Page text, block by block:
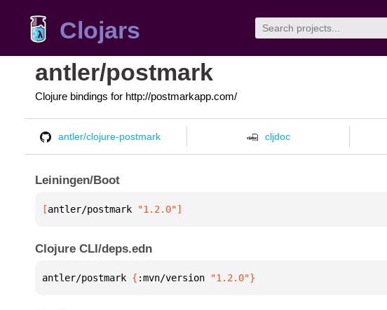
Clojars
antler/postmark
Clojure bindings for http://postmarkapp.com/
antler/clojure-postmark cljdoc
Leiningen/Boot
[antler/postmark "1.2.0"]
Clojure CLI/deps.edn
antler/postmark { :mvn/version "1.2.0"}